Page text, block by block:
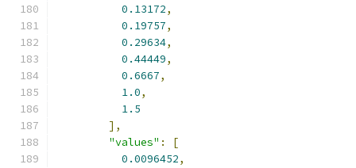
0.13172,
0.19757,
0.29634,
0.44449,
0.6667,
1.0,
1.5
],
"values" :
[
0.0096452,